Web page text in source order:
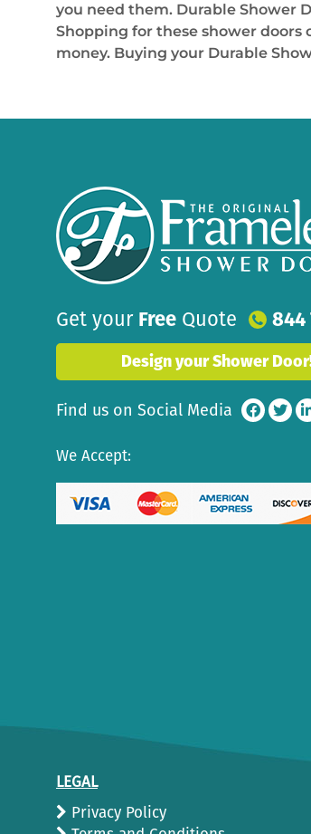
you need them. Durable Shower
Shopping for these shower
money. Buying your Durable
Get your Free Quote 844
Design your Shower
Find us on Social Media
We Accept:
LEGAL
Privacy Policy